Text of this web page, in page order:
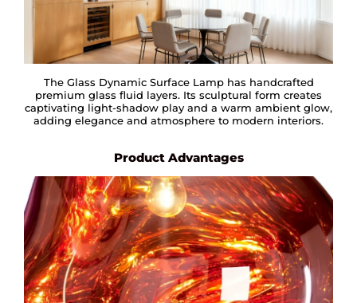
The Glass Dynamic Surface Lamp has handcrafted
premium glass fluid layers. Its sculptural form creates
captivating light-shadow play and a warm ambient glow,
adding elegance and atmosphere to modern interiors.
Product Advantages